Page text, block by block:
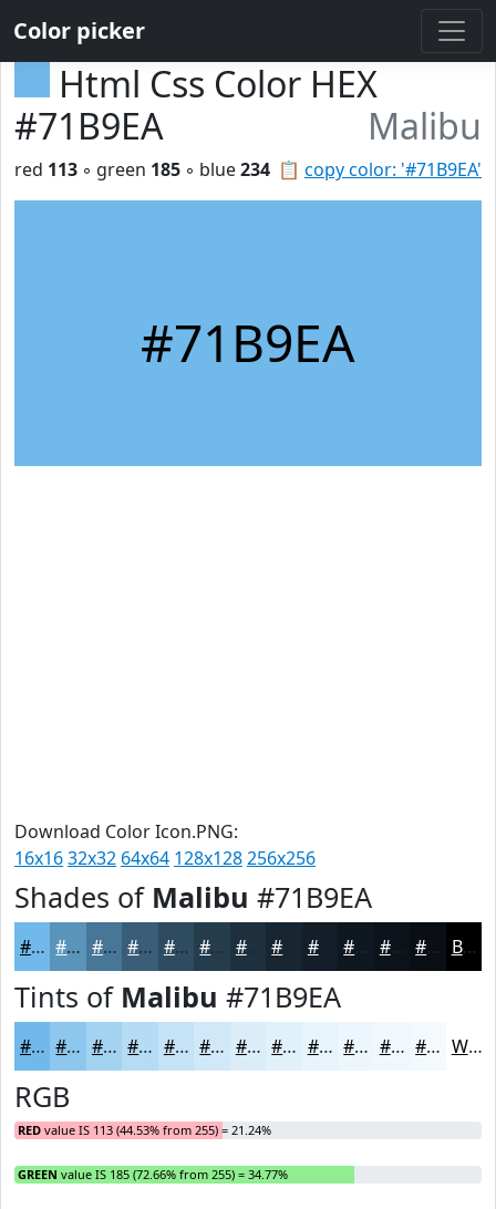
Color picker
Html Css Color HEX
#71B9EA
Malibu
📋 copy color: '#71B9EA'
red 113 ◦ green 185 ◦ blue234
#71B9EA
Download Color Icon.PNG:
16x1632x32 64x64 128x128256x256
Shades of Malibu #71B9EA
#71B9EA #5A94BB #487696 #3A5E78 #2E4B60 #253C4D #1E303E #131E28 #0C131A Black
Tints of Malibu #71B9EA
#71B9EA #8DC7EE #A4D2F1 #B6DBF4 #C5E2F6 #D1E8F8 #DAEDF9 #E1F1FA #E7F4FB #ECF6FC #F0F8FD #F3F9FD White
RGB
RED value IS 113 (44.53% from 255) = 21.24%
GREEN value IS 185 (72.66% from 255) = 34.77%